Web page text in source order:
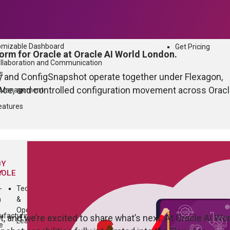
Dashboard
and Communication
Get Pricing
Technology
&
Operations
Leader
for Oracle at Oracle AI World London.
ConfigSnapshot operate together under Flexagon,
and controlled configuration movement across
we’re excited to share what’s next. At Oracle AI